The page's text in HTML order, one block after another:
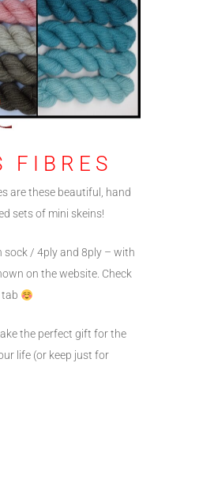
FIBRES
are these beautiful, hand
sets of mini skeins!
sock / 4ply and 8ply – with
on the website. Check
tab
the perfect gift for the
life (or keep just for